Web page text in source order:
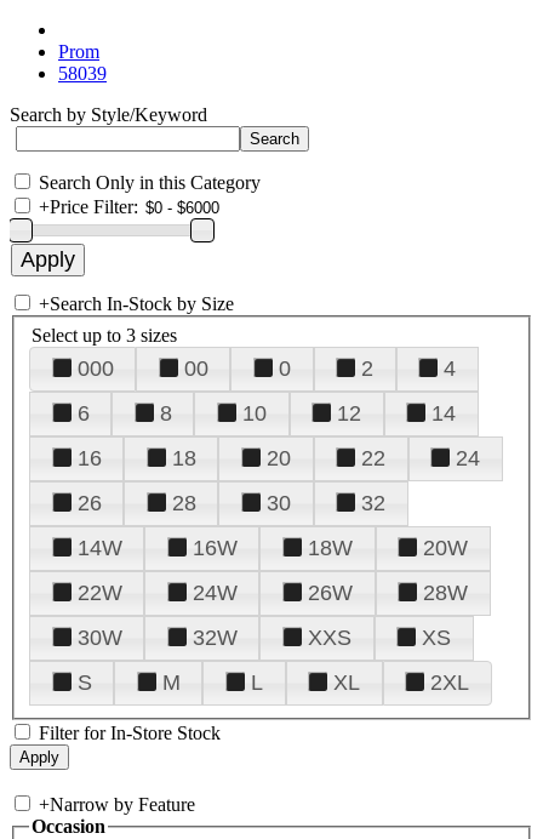
Prom
58039
Search by Style/Keyword
Search Only in this Category
+Price Filter:
+Search In-Stock by Size
Select up to 3 sizes
000 00 0 2
4
6
8 10 12
14
16
18 20 22
24
26
28 30
32
14W
16W 18W
20W
22W
24W 26W
28W
30W
32W XXS
XS
S
M L XL 2XL
Filter for In-Store Stock
+Narrow by Feature
Occasion